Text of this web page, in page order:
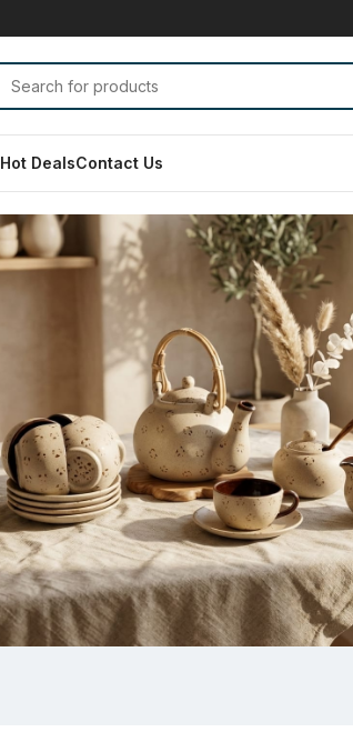
Hot DealsContact Us